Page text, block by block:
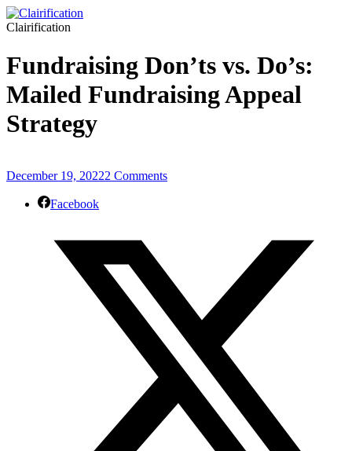
Clairification
Fundraising Don’ts vs. Do’s:
Mailed Fundraising Appeal
Strategy
December 19, 20222 Comments
Facebook